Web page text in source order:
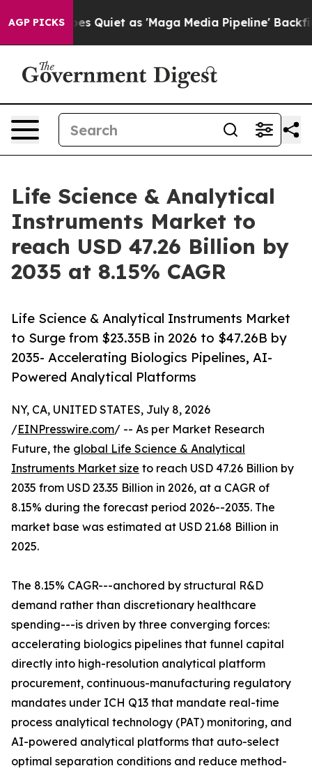
AGP PICKS
as 'Maga Media Pipeline' Backfires Amid
Life Science & Analytical
Instruments Market to
reach USD 47.26 Billion by
2035 at 8.15% CAGR
Life Science & Analytical Instruments Market
to Surge from $23.35B in 2026 to $47.26B by
2035- Accelerating Biologics Pipelines, AI-
Powered Analytical Platforms
NY, CA, UNITED STATES, July 8, 2026
/EINPresswire.com/ -- As per Market Research
Future, the global Life Science & Analytical
Instruments Market size to reach USD 47.26 Billion by
2035 from USD 23.35 Billion in 2026, at a CAGR of
8.15% during the forecast period 2026--2035. The
market base was estimated at USD 21.68 Billion in
2025.
The 8.15% CAGR---anchored by structural R&D
demand rather than discretionary healthcare
spending---is driven by three converging forces:
accelerating biologics pipelines that funnel capital
directly into high-resolution analytical platform
procurement, continuous-manufacturing regulatory
mandates under ICH Q13 that mandate real-time
process analytical technology (PAT) monitoring, and
AI-powered analytical platforms that auto-select
optimal separation conditions and reduce method-